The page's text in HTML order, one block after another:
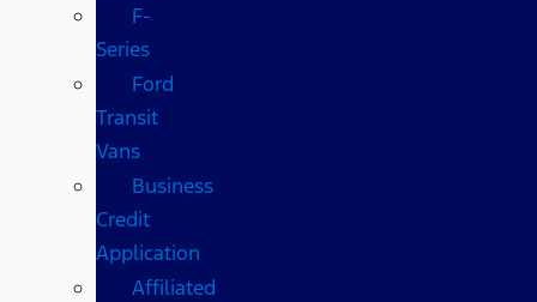
F-
Series
Ford
Transit
Vans
Business
Credit
Application
Affiliated